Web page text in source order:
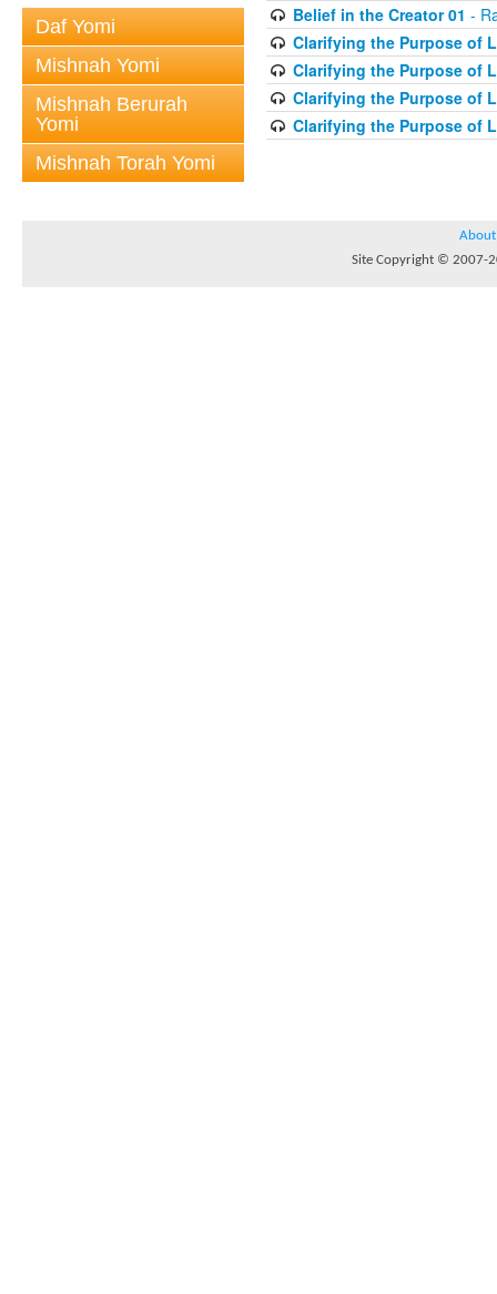
Daf Yomi
Mishnah Yomi
Mishnah Berurah
Yomi
Mishnah Torah Yomi
Belief in the Creator 01 -
Clarifying the Purpose of
Clarifying the Purpose of
Clarifying the Purpose of
Clarifying the Purpose of
About
Site Copyright © 2007-